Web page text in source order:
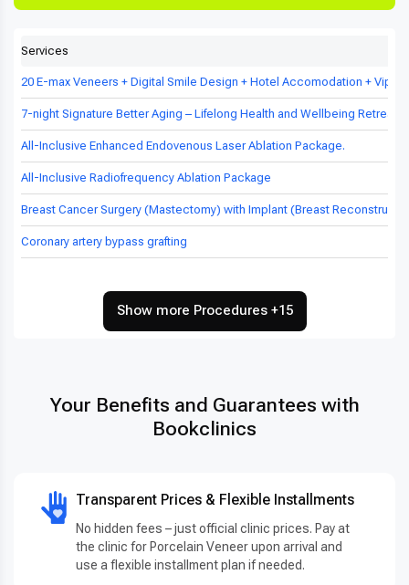
Services
20 E-max Veneers + Digital Smile Design + Hotel Accomodation + Vip
7-night Signature Better Aging – Lifelong Health and Wellbeing Retreat
All-Inclusive Enhanced Endovenous Laser Ablation Package.
All-Inclusive Radiofrequency Ablation Package
Breast Cancer Surgery (Mastectomy) with Implant (Breast
Coronary artery bypass grafting
Show more Procedures +15
Your Benefits and Guarantees with
Bookclinics
Transparent Prices & Flexible Installments
No hidden fees – just official clinic prices. Pay at
the clinic for Porcelain Veneer upon arrival and
use a flexible installment plan if needed.